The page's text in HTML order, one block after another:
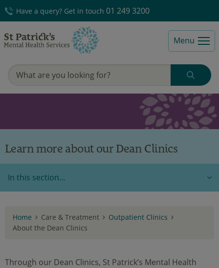
Have a query? Get in touch 01 249 3200
Menu
Learn more about our Dean Clinics
In this section…
Home Care & Treatment
Outpatient Clinics
About the Dean Clinics
Through our Dean Clinics, St Patrick’s Mental Health